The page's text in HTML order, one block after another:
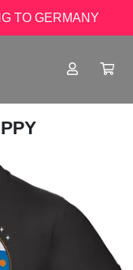
TO GERMANY